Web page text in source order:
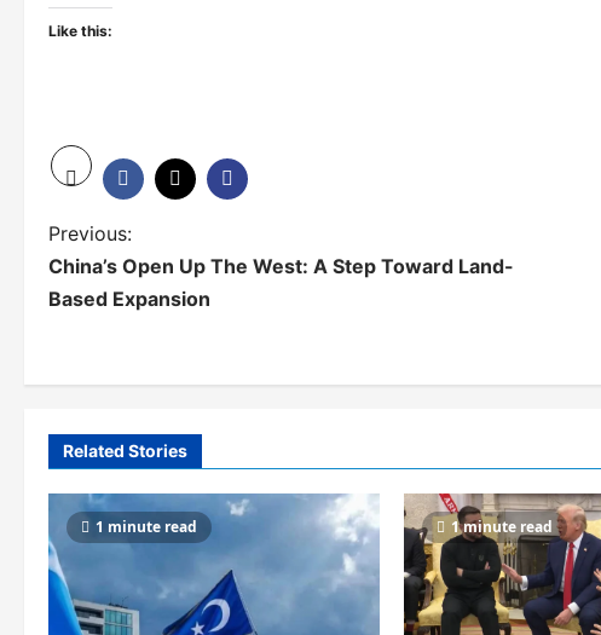
Like this:
P
o
a
v
i
g
Previous:
China’s Open Up The West: A Step Toward Land-
Based Expansion
Related Stories
1 minute read 1 minute read